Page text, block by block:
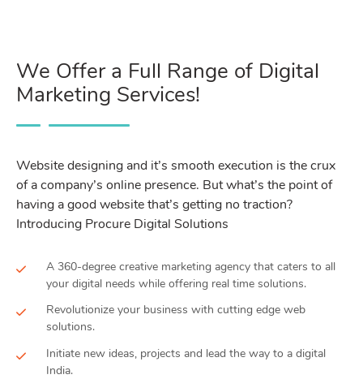
We Offer a Full Range of Digital
Marketing Services!
Website designing and it’s smooth execution is the crux
of a company’s online presence. But what’s the point of
having a good website that’s getting no traction?
Introducing Procure Digital Solutions
A 360-degree creative marketing agency that caters to all
your digital needs while offering real time solutions.
Revolutionize your business with cutting edge web
solutions.
Initiate new ideas, projects and lead the way to a digital
India.